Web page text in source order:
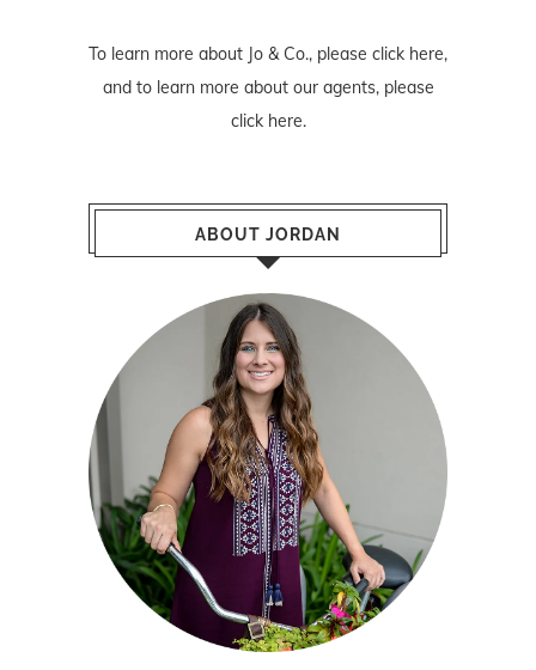
To learn more about Jo & Co., please click here,
and to learn more about our agents, please
click here.
ABOUT JORDAN